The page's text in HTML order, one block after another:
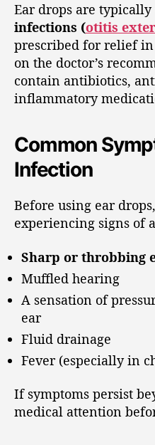
Ear drops are
infections (otitis
prescribed for relief in
on the doctor’s
contain antibiotics,
inflammatory
Common
Infection
Before using ear
experiencing signs of
Sharp or throbbing
Muffled hearing
A sensation of
ear
Fluid drainage
Fever (especially in
If symptoms persist
medical attention